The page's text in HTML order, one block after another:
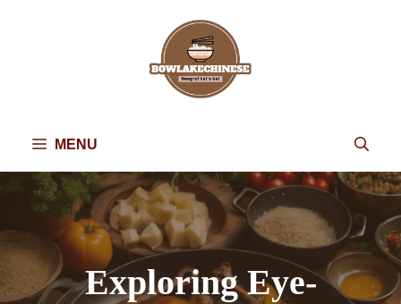
MENU
Exploring Eye-